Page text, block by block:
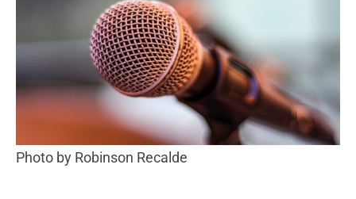
Photo by Robinson Recalde